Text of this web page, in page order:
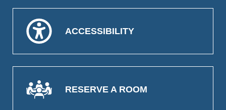
ACCESSIBILITY
RESERVE A ROOM